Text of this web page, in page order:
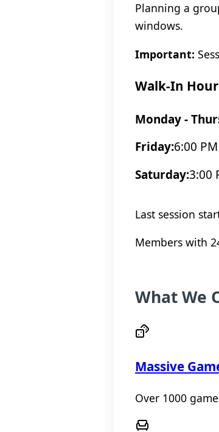
Planning a
windows.
Important:
Walk-In
Monday -
Friday:6:00
Saturday:3:00
Last session
Members with
What We
Massive
Over 1000